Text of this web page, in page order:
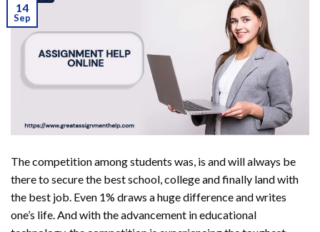
14
Sep
The competition among students was, is and will always be
there to secure the best school, college and finally land with
the best job. Even 1% draws a huge difference and writes
one’s life. And with the advancement in educational